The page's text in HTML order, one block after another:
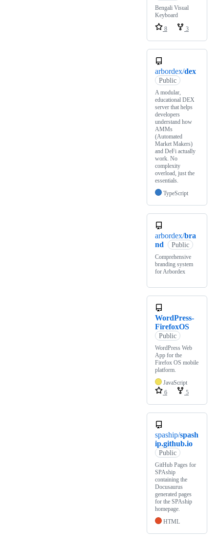
Bengali Visual
Keyboard
8
3
arbordex/dex
Public
A modular,
educational DEX
server that helps
developers
understand how
AMMs
(Automated
Market Makers)
and DeFi actually
work. No
complexity
overload, just the
essentials.
TypeScript
arbordex/bra
nd
Public
Comprehensive
branding system
for Arbordex
WordPress-
FirefoxOS
Public
WordPress Web
App for the
Firefox OS mobile
platform.
JavaScript
6
5
spaship/spash
ip.github.io
Public
GitHub Pages for
SPAship
containing the
Docusaurus
generated pages
for the SPAship
homepage.
HTML